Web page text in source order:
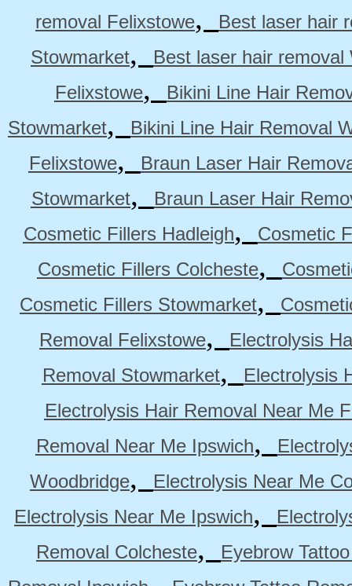
removal Felixstowe,
Best laser hair
Stowmarket,
Best laser hair removal
Felixstowe,
Bikini Line Hair
Stowmarket,
Bikini Line Hair Removal
Felixstowe,
Braun Laser Hair
Stowmarket,
Braun Laser Hair
Cosmetic Fillers Hadleigh,
Cosmetic
Cosmetic Fillers Colcheste,
Cosmetic Fillers Stowmarket,
Removal Felixstowe,
Electrolysis
Removal Stowmarket,
Electrolysis
Electrolysis Hair Removal Near Me
Removal Near Me Ipswich,
Woodbridge,
Electrolysis Near Me
Electrolysis Near Me Ipswich,
Removal Colcheste,
Eyebrow